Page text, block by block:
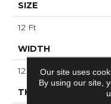
SIZE
12 Ft
WIDTH
12 Ft
THICKNESS
Our site uses
By using our site,